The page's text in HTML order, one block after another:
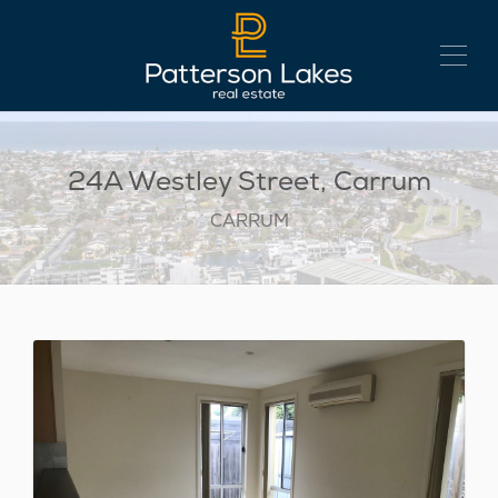
24A Westley Street, Carrum
CARRUM